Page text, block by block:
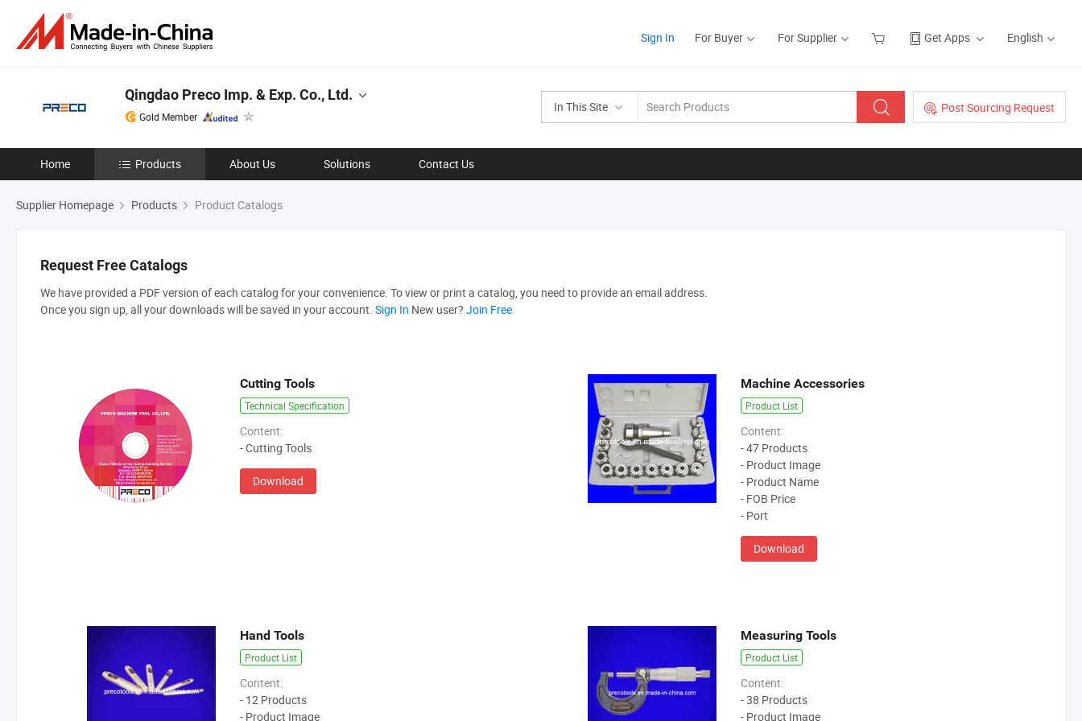
Sign In For Buyer For Supplier Get Apps English
In This Site Post Sourcing Request
Qingdao Preco Imp. & Exp. Co., Ltd.
Gold Member
Home Products About Us Solutions Contact Us
Supplier Homepage Products Product Catalogs
Request Free Catalogs
We have provided a PDF version of each catalog for your convenience. To view or print a catalog, you need to provide an email address.
Once you sign up, all your downloads will be saved in your account. Sign In New user? Join Free
Cutting Tools
Technical Specification
Content:
- Cutting Tools
Download
Machine Accessories
Product List
Content:
- 47 Products
- Product Image
- Product Name
- FOB Price
- Port
Download
Hand Tools
Product List
Content:
- 12 Products
- Product Image
Measuring Tools
Product List
Content:
- 38 Products
- Product Image